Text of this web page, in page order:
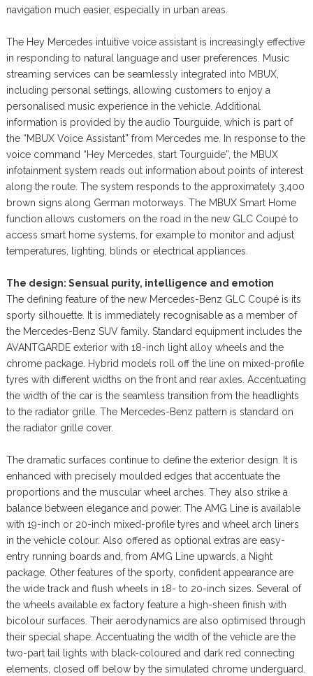
navigation much easier, especially in urban areas.
The Hey Mercedes intuitive voice assistant is increasingly effective
in responding to natural language and user preferences. Music
streaming services can be seamlessly integrated into MBUX,
including personal settings, allowing customers to enjoy a
personalised music experience in the vehicle. Additional
information is provided by the audio Tourguide, which is part of
the “MBUX Voice Assistant” from Mercedes me. In response to the
voice command “Hey Mercedes, start Tourguide”, the MBUX
infotainment system reads out information about points of interest
along the route. The system responds to the approximately 3,400
brown signs along German motorways. The MBUX Smart Home
function allows customers on the road in the new GLC Coupé to
access smart home systems, for example to monitor and adjust
temperatures, lighting, blinds or electrical appliances.
The design: Sensual purity, intelligence and emotion
The defining feature of the new Mercedes-Benz GLC Coupé is its
sporty silhouette. It is immediately recognisable as a member of
the Mercedes-Benz SUV family. Standard equipment includes the
AVANTGARDE exterior with 18-inch light alloy wheels and the
chrome package. Hybrid models roll off the line on mixed-profile
tyres with different widths on the front and rear axles. Accentuating
the width of the car is the seamless transition from the headlights
to the radiator grille. The Mercedes-Benz pattern is standard on
the radiator grille cover.
The dramatic surfaces continue to define the exterior design. It is
enhanced with precisely moulded edges that accentuate the
proportions and the muscular wheel arches. They also strike a
balance between elegance and power. The AMG Line is available
with 19-inch or 20-inch mixed-profile tyres and wheel arch liners
in the vehicle colour. Also offered as optional extras are easy-
entry running boards and, from AMG Line upwards, a Night
package. Other features of the sporty, confident appearance are
the wide track and flush wheels in 18- to 20-inch sizes. Several of
the wheels available ex factory feature a high-sheen finish with
bicolour surfaces. Their aerodynamics are also optimised through
their special shape. Accentuating the width of the vehicle are the
two-part tail lights with black-coloured and dark red connecting
elements, closed off below by the simulated chrome underguard.